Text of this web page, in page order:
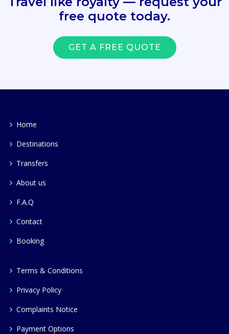
free quote today.
GET A FREE QUOTE
Home
Destinations
Transfers
About us
F.A.Q
Contact
Booking
Terms & Conditions
Privacy Policy
Complaints Notice
Payment Options